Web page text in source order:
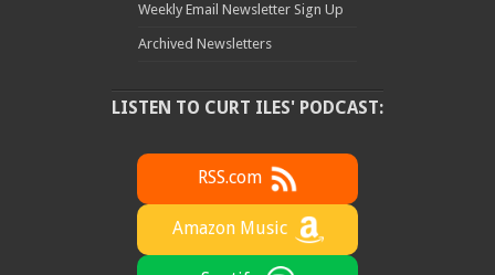
Weekly Email Newsletter Sign Up
Archived Newsletters
LISTEN TO CURT ILES' PODCAST:
RSS.com
Amazon Music